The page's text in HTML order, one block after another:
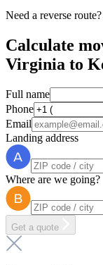
Need a reverse
Calculate
Virginia to
Full name
Phone
Email
Landing address
Where are we going?
Get a quote